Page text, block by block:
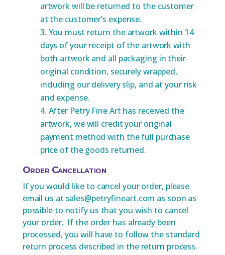
artwork will be returned to the customer
at the customer’s expense.
You must return the artwork within 14
days of your receipt of the artwork with
both artwork and all packaging in their
original condition, securely wrapped,
including our delivery slip, and at your risk
and expense.
After Petry Fine Art has received the
artwork, we will credit your original
payment method with the full purchase
price of the goods returned.
Order Cancellation
If you would like to cancel your order, please
email us at sales@petryfineart.com as soon as
possible to notify us that you wish to cancel
your order. If the order has already been
processed, you will have to follow the standard
return process described in the return process.